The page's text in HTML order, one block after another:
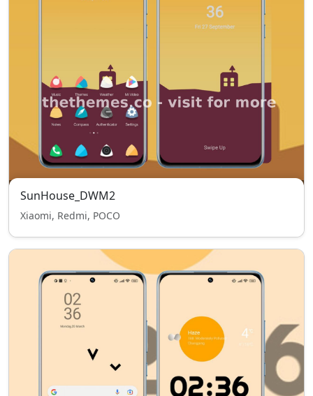
SunHouse_DWM2
Xiaomi, Redmi, POCO